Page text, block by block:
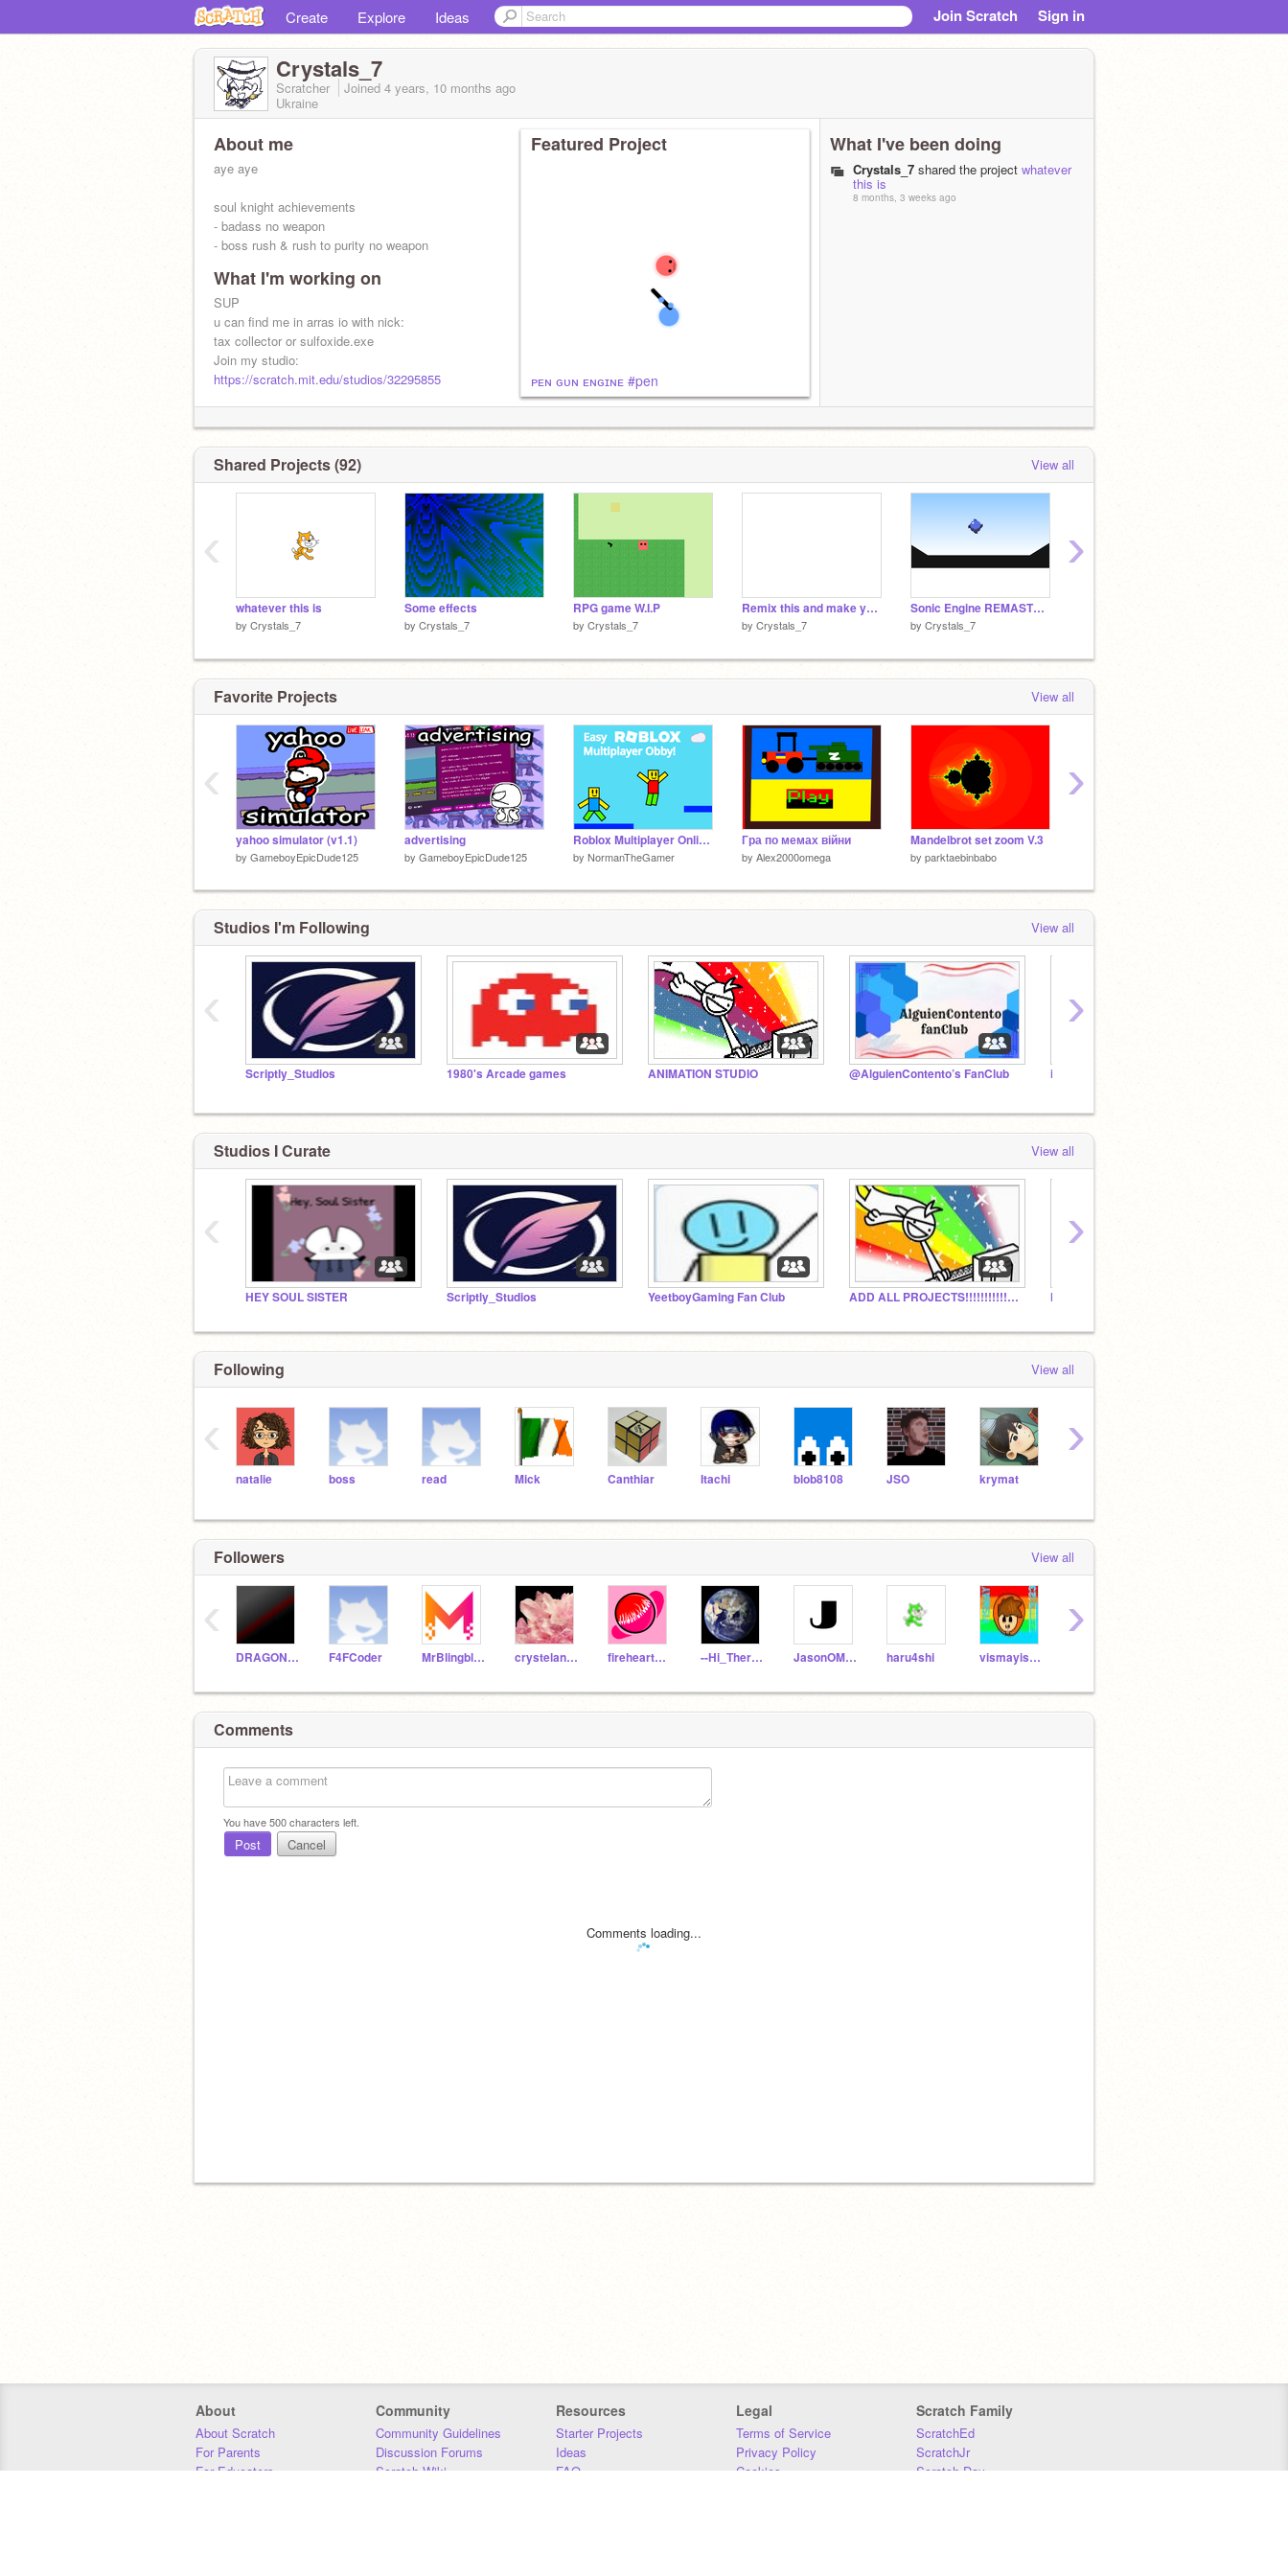
Create Explore Ideas Join Scratch Sign in
Crystals_7
Scratcher Joined 4 years, 10 months ago
Ukraine
About me
aye aye
soul knight achievements
- badass no weapon
- boss rush & rush to purity no weapon
What I'm working on
SUP
u can find me in arras io with nick:
tax collector or sulfoxide.exe
Join my studio:
https://scratch.mit.edu/studios/32295855
Featured Project
ᴘᴇɴ ɢᴜɴ ᴇɴɢɪɴᴇ #pen
What I've been doing
Crystals_7 shared the project whatever
this is
8 months, 3 weeks ago
Shared Projects (92) View all
whatever this is
by Crystals_7
Some effects
by Crystals_7
RPG game W.I.P
by Crystals_7
Remix this and make your own picture ;)
by Crystals_7
Sonic Engine REMASTERED
by Crystals_7
‹ ›
Favorite Projects View all
yahoo simulator (v1.1)
by GameboyEpicDude125
advertising
by GameboyEpicDude125
Roblox Multiplayer Online Obby
by NormanTheGamer
Гра по мемах війни
by Alex2000omega
Mandelbrot set zoom V.3
by parktaebinbabo
‹ ›
Studios I'm Following View all
Scriptly_Studios 1980's Arcade games ANIMATION STUDIO @AlguienContento’s FanClub io
‹ ›
Studios I Curate View all
HEY SOUL SISTER Scriptly_Studios YeetboyGaming Fan Club ADD ALL PROJECTS!!!!!!!!!!!!!!!!!!
‹ ›
Following View all
natalie boss read Mick Canthiar Itachi blob8108 JSO krymat
‹ ›
Followers View all
DRAGONKING5- F4FCoder MrBlingblingYT crystelandstone fireheart_2009 --Hi_There-- JasonOMG_1 haru4shi vismayiscool123
‹ ›
Comments
You have500characters left.
Post Cancel
Comments loading...
About
About Scratch
For Parents
For Educators
Community
Community Guidelines
Discussion Forums
Scratch Wiki
Resources
Starter Projects
Ideas
FAQ
Legal
Terms of Service
Privacy Policy
Cookies
Scratch Family
ScratchEd
ScratchJr
Scratch Day